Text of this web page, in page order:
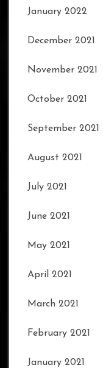
January 2022
December 2021
November 2021
October 2021
September 2021
August 2021
July 2021
June 2021
May 2021
April 2021
March 2021
February 2021
January 2021